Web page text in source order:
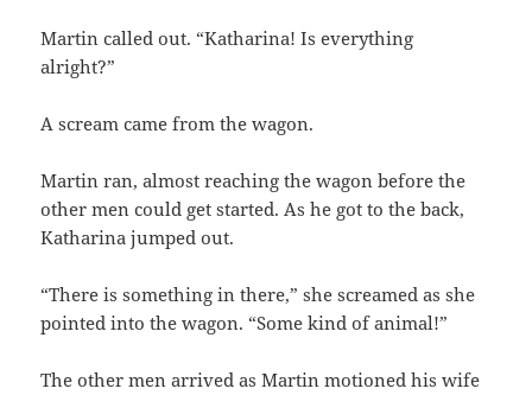
Martin called out. “Katharina! Is everything
alright?”
A scream came from the wagon.
Martin ran, almost reaching the wagon before the
other men could get started. As he got to the back,
Katharina jumped out.
“There is something in there,” she screamed as she
pointed into the wagon. “Some kind of animal!”
The other men arrived as Martin motioned his wife